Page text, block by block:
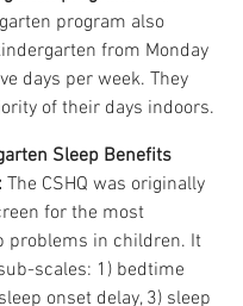
program also
from Monday
days per week. They
of their days indoors.
Sleep Benefits
The CSHQ was originally
for the most
problems in children. It
scales: 1) bedtime
onset delay, 3) sleep